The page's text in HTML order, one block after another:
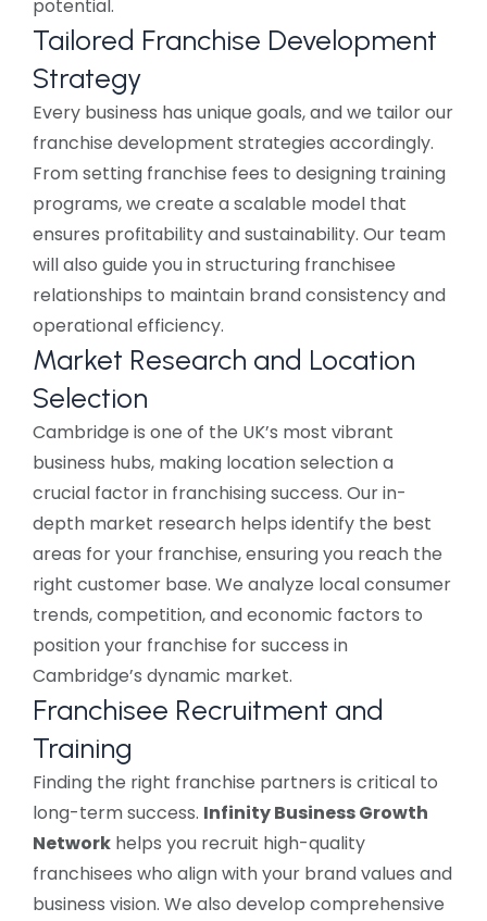
potential.
Tailored Franchise Development
Strategy
Every business has unique goals, and we tailor our
franchise development strategies accordingly.
From setting franchise fees to designing training
programs, we create a scalable model that
ensures profitability and sustainability. Our team
will also guide you in structuring franchisee
relationships to maintain brand consistency and
operational efficiency.
Market Research and Location
Selection
Cambridge is one of the UK’s most vibrant
business hubs, making location selection a
crucial factor in franchising success. Our in-
depth market research helps identify the best
areas for your franchise, ensuring you reach the
right customer base. We analyze local consumer
trends, competition, and economic factors to
position your franchise for success in
Cambridge’s dynamic market.
Franchisee Recruitment and
Training
Finding the right franchise partners is critical to
long-term success. Infinity Business Growth
Network helps you recruit high-quality
franchisees who align with your brand values and
business vision. We also develop comprehensive